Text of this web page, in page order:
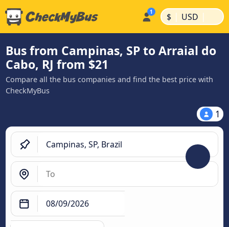
$ | USD |
Bus from Campinas, SP to Arraial do
Cabo, RJ from $21
Compare all the bus companies and find the best price with
CheckMyBus
1